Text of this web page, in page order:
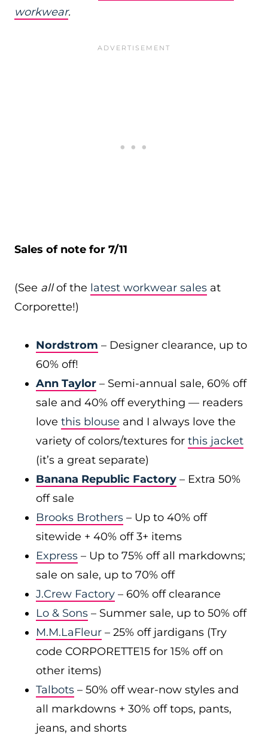
workwear.
Sales of note for 7/11
(See allof the latest workwear sales at
Corporette!)
Nordstrom – Designer clearance, up to
60% off!
Ann Taylor – Semi-annual sale, 60% off
sale and 40% off everything — readers
love this blouse and I always love the
variety of colors/textures for this jacket
(it’s a great separate)
Banana Republic Factory – Extra 50%
off sale
Brooks Brothers – Up to 40% off
sitewide + 40% off 3+ items
Express – Up to 75% off all markdowns;
sale on sale, up to 70% off
J.Crew Factory – 60% off clearance
Lo & Sons – Summer sale, up to 50% off
M.M.LaFleur – 25% off jardigans (Try
code CORPORETTE15 for 15% off on
other items)
Talbots – 50% off wear-now styles and
all markdowns + 30% off tops, pants,
jeans, and shorts